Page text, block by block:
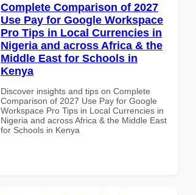
Complete Comparison of 2027
Use Pay for Google Workspace
Pro Tips in Local Currencies in
Nigeria and across Africa & the
Middle East for Schools in
Kenya
Discover insights and tips on Complete
Comparison of 2027 Use Pay for Google
Workspace Pro Tips in Local Currencies in
Nigeria and across Africa & the Middle East
for Schools in Kenya